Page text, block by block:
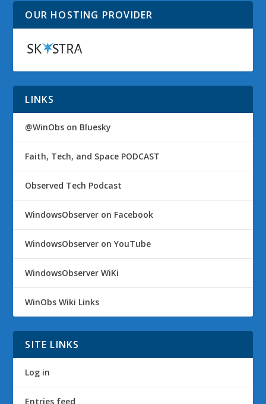
OUR HOSTING PROVIDER
LINKS
@WinObs on Bluesky
Faith, Tech, and Space PODCAST
Observed Tech Podcast
WindowsObserver on Facebook
WindowsObserver on YouTube
WindowsObserver WiKi
WinObs Wiki Links
SITE LINKS
Log in
Entries feed